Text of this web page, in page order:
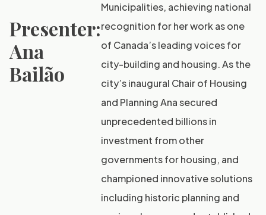
Presenter:
Ana
Bailão
Municipalities, achieving national
recognition for her work as one
of Canada’s leading voices for
city-building and housing. As the
city’s inaugural Chair of Housing
and Planning Ana secured
unprecedented billions in
investment from other
governments for housing, and
championed innovative solutions
including historic planning and